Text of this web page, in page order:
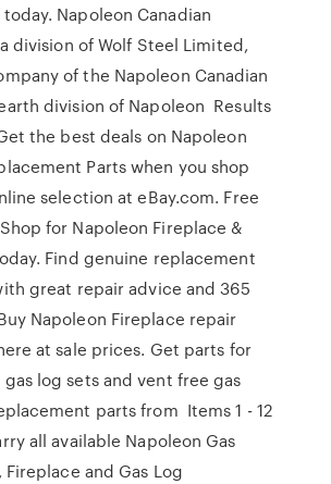
today. Napoleon Canadian
division of Wolf Steel Limited,
of the Napoleon Canadian
division of Napoleon Results
the best deals on Napoleon
Parts when you shop
selection at eBay.com. Free
for Napoleon Fireplace &
Find genuine replacement
great repair advice and 365
Napoleon Fireplace repair
at sale prices. Get parts for
log sets and vent free gas
parts from Items 1 - 12
all available Napoleon Gas
and Gas Log